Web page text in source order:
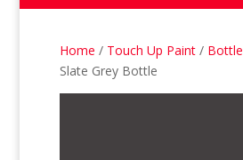
Home / Touch Up Paint / Bottle
Slate Grey Bottle